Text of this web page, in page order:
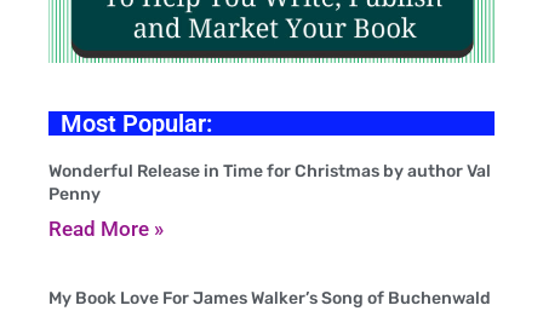
Most Popular:
Wonderful Release in Time for Christmas by author Val
Penny
Read More »
My Book Love For James Walker’s Song of Buchenwald